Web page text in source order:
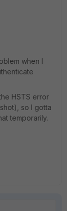
when I
HSTS error
so I gotta
temporarily.